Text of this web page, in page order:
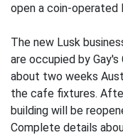
open a coin-operated
The new Lusk
are occupied by
about two weeks
the cafe fixtures.
building will be
Complete details